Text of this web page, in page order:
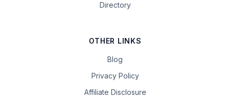
Directory
OTHER LINKS
Blog
Privacy Policy
Affiliate Disclosure